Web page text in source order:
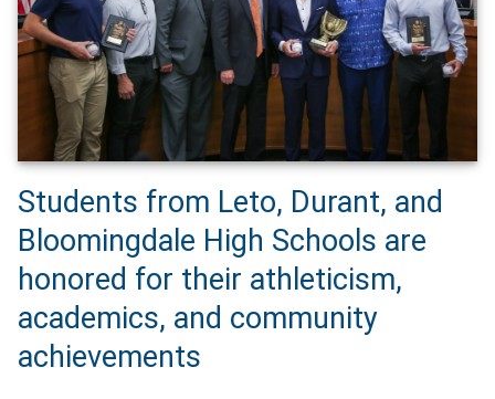
Students from Leto, Durant, and
Bloomingdale High Schools are
honored for their athleticism,
academics, and community
achievements